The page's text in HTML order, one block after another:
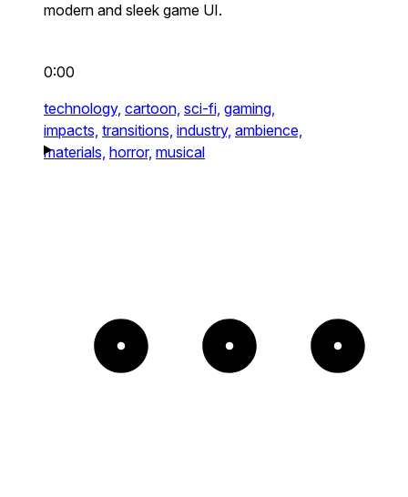
modern and sleek game UI.
0:00
technology, cartoon, sci-fi, gaming,
impacts, transitions, industry, ambience,
materials, horror, musical